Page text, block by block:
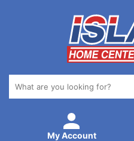
My Account